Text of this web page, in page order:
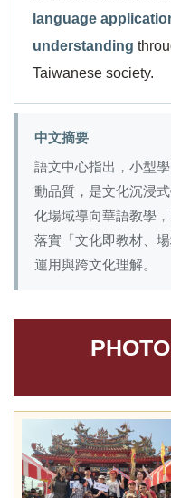
language
understanding
Taiwanese society.
中文摘要
語文中心指出，小型
動品質，是文化沉浸
化場域導向華語教學
落實「文化即教材、
運用與跨文化理解。